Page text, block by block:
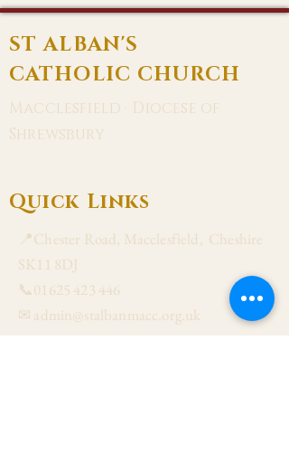
ST ALBAN'S
CATHOLIC CHURCH
Macclesfield · Diocese of
Shrewsbury
Quick Links
📍Chester Road, Macclesfield, Cheshire
SK11 8DJ
📞01625 423 446
✉ admin@stalbanmacc.org.uk